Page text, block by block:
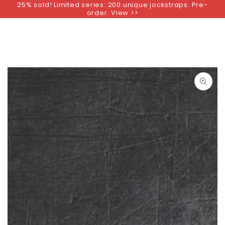
SKIP TO
25% sold! Limited series: 200 unique jockstraps. Pre-
order. View >>
SKIP TO PRODUCT